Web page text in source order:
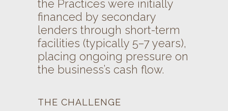
the Practices were initially
financed by secondary
lenders through short-term
facilities (typically 5–7 years),
placing ongoing pressure on
the business’s cash flow.
THE CHALLENGE